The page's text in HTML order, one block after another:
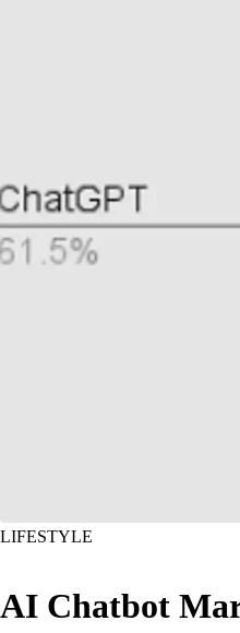
LIFESTYLE
AI Chatbot